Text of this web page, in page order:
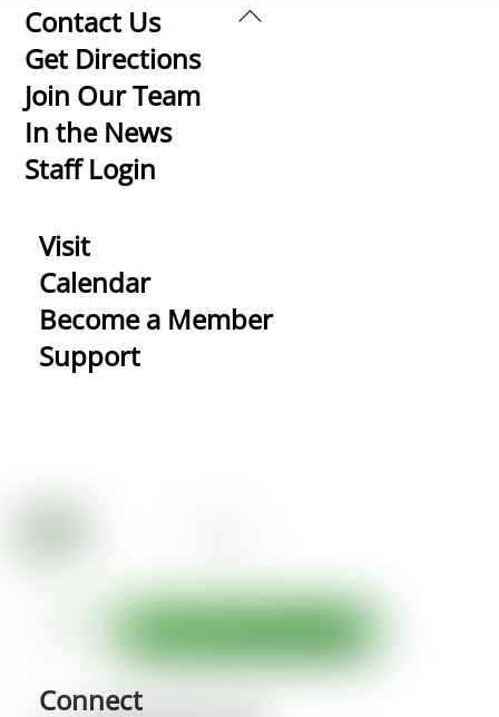
Back
Contact Us
Get Directions
Join Our Team
In the News
Staff Login
Visit
Calendar
Become a Member
Support
Connect